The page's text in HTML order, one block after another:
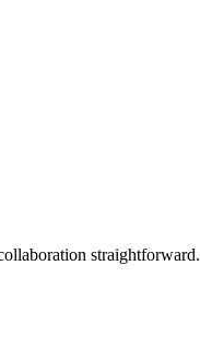
straightforward.